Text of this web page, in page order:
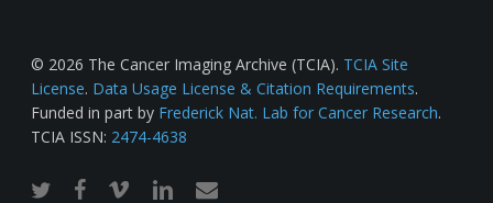
© 2026 The Cancer Imaging Archive (TCIA). TCIA Site
License. Data Usage License & Citation Requirements.
Funded in part by Frederick Nat. Lab for Cancer Research.
TCIA ISSN: 2474-4638
twitterfacebook
vimeo linkedinemail